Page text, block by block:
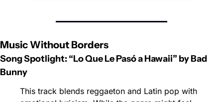
Music Without Borders
Song Spotlight: “Lo Que Le Pasó a Hawaii” by Bad
Bunny
This track blends reggaeton and Latin pop with